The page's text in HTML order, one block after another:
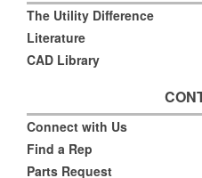
The Utility Difference
Literature
CAD Library
Connect with Us
Find a Rep
Parts Request